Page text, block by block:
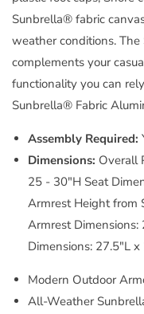
Sunbrella® fabric
weather conditions.
complements your
functionality you can
Sunbrella® Fabric
Assembly Required:
Dimensions: Overall
25 - 30"H Seat
Armrest Height from
Armrest
Dimensions: 27.5"L
Modern Outdoor
All-Weather